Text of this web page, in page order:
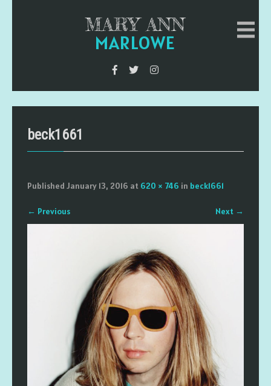
MARY ANN
MARLOWE
beck1661
Published January 13, 2016 at 620 × 746 in beck1661
← Previous Next →